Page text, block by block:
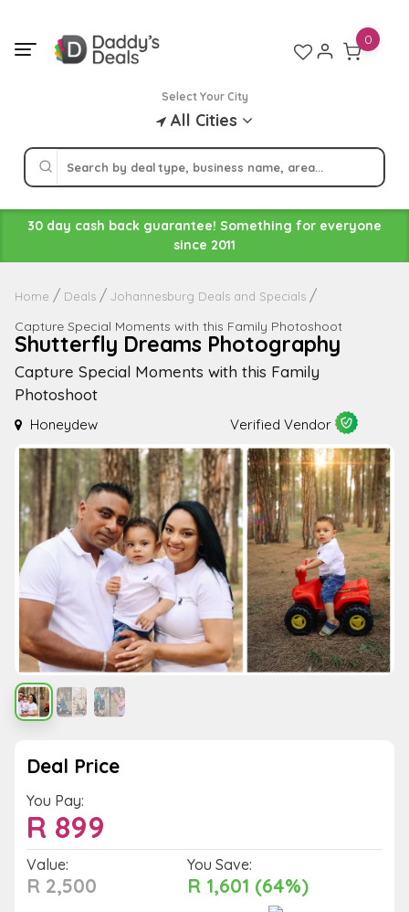
content
Select Your City
All Cities
0
30 day cash back guarantee! Something for everyone
since 2011
Home Deals Johannesburg Deals and Specials
Capture Special Moments with this Family Photoshoot
Shutterfly Dreams Photography
Capture Special Moments with this Family
Photoshoot
Honeydew Verified Vendor
Deal Price
You Pay:
R 899
Value:
R 2,500
You Save:
R 1,601 (64%)